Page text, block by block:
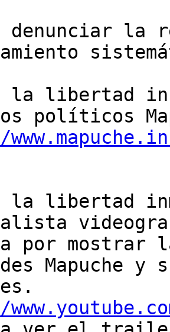
denunciar
la libertad
políticos
la libertad
por